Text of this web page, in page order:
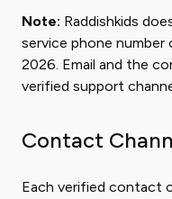
Note: Raddishkids
service phone number
2026. Email and the
verified support
Contact
Each verified contact